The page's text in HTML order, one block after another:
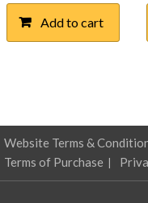
was:
$51.62.$25.50.
Add to cart
Website Terms &
Terms of Purchase